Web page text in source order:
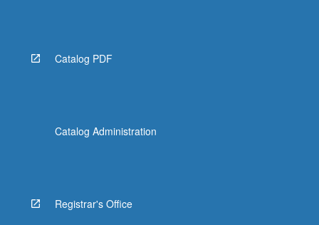
Catalog PDF
Catalog Administration
Registrar's Office